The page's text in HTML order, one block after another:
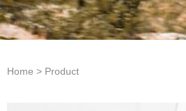
Home > Product